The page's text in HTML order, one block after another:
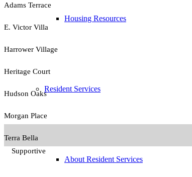
Housing Resources
Resident Services
About Resident Services
Adams Terrace
E. Victor Villa
Harrower Village
Heritage Court
Hudson Oaks
Morgan Place
Terra Bella
Supportive